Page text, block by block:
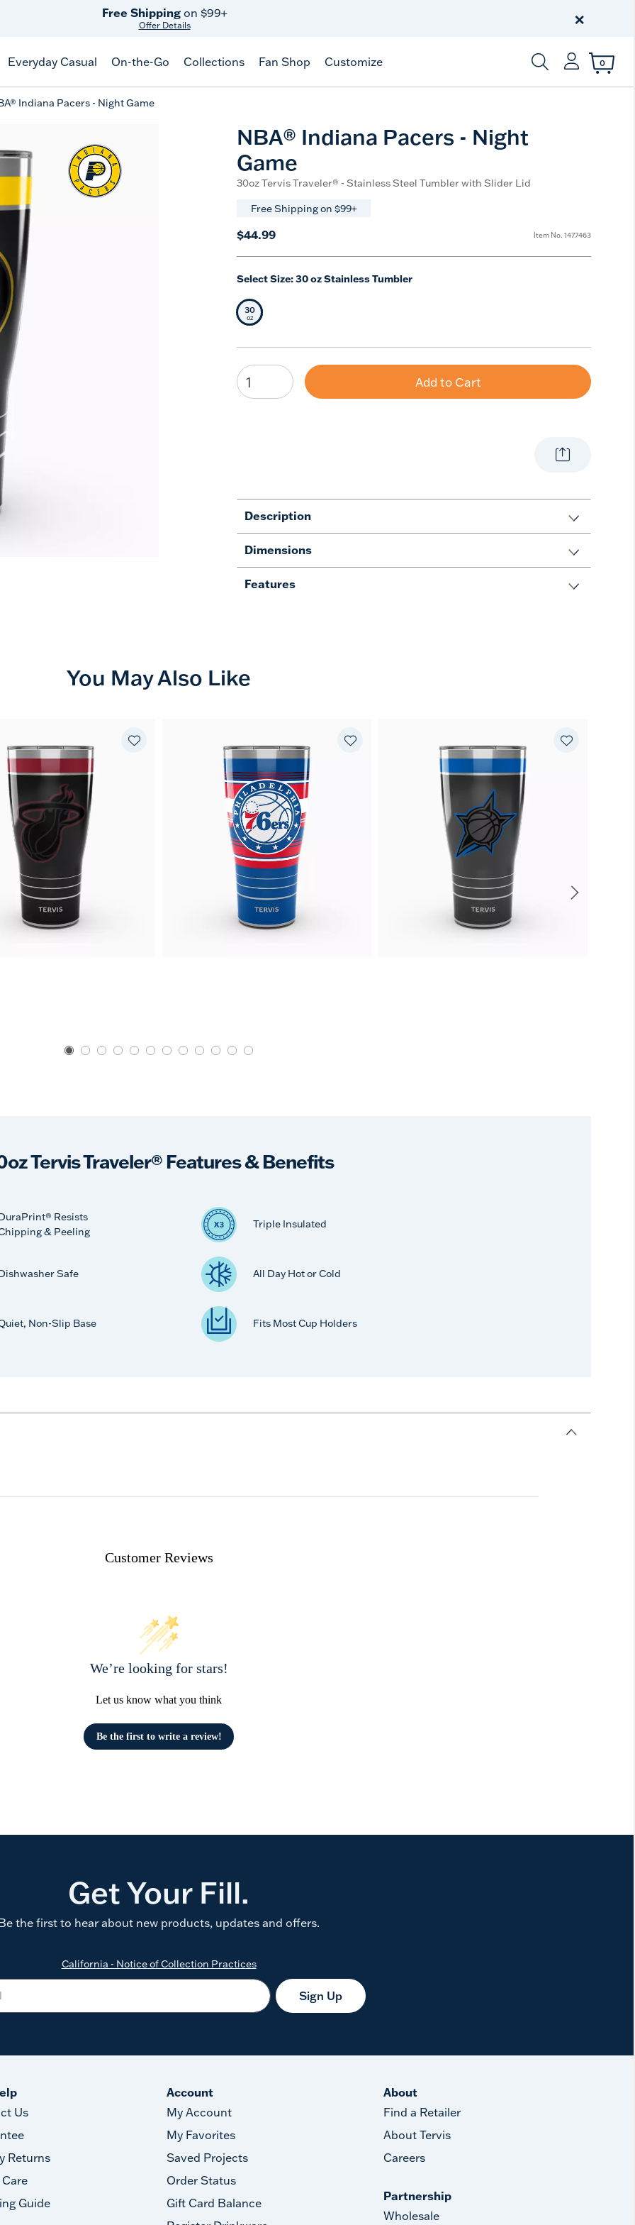
Free Shippingon $99+
Offer Details
250 Years
×
Everyday Casual On-the-Go Collections Fan Shop Customize
Enter Keyword or
0
Indiana Pacers - Night Game
NBA® Indiana Pacers - Night
Game
30oz Tervis Traveler® - Stainless Steel Tumbler with Slider Lid
Free Shipping on $99+
$44.99 Item No. 1477463
Select Size:30 oz Stainless Tumbler
Selected Size
30
oz
Add to Cart
Description
Dimensions
Features
You May Also Like
Tervis Traveler® Features & Benefits
Resists
& Peeling
Triple Insulated
Safe All Day Hot or Cold
Non-Slip Base Fits Most Cup Holders
Customer Reviews
We’re looking for stars!
Let us know what you think
Be the first to write a review!
Get Your Fill.
the first to hear about new products, updates and offers.
California - Notice of Collection Practices
Sign Up
Us
Returns
Guide
Account
My Account
My Favorites
Saved Projects
Order Status
Gift Card Balance
About
Find a Retailer
About Tervis
Careers
Partnership
Wholesale